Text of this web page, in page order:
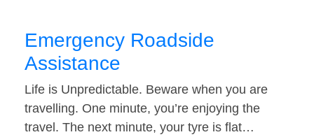
Emergency Roadside
Assistance
Life is Unpredictable. Beware when you are
travelling. One minute, you’re enjoying the
travel. The next minute, your tyre is flat…